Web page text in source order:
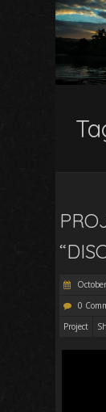
0
Project